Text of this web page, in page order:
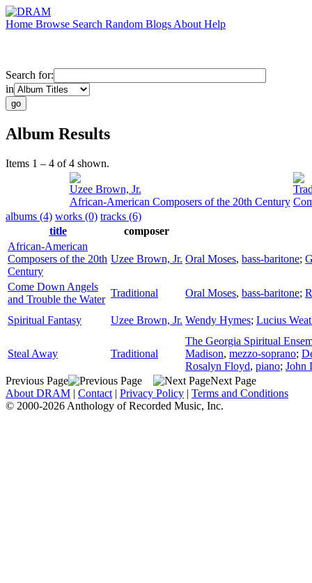
Home Browse Search Random Blogs About Help
Search for:
in
Album Results
Items 1 – 4 of 4 shown.
Uzee Brown, Jr.
African-American Composers of the 20th Century
albums (4) works (0) tracks (6)
title
composer
African-American
Composers of the 20th
Century
Uzee Brown, Jr. Oral Moses, bass-baritone;
Come Down Angels
and Trouble the Water
Traditional Oral Moses, bass-baritone;
Spiritual Fantasy Uzee Brown, Jr. Wendy Hymes; Lucius
Steal Away Traditional
The Georgia Spiritual
Madison, mezzo-soprano;
Rosalyn Floyd, piano; John
Previous Page
Next Page
About DRAM | Contact | Privacy Policy | Terms and Conditions
© 2000-2026 Anthology of Recorded Music, Inc.